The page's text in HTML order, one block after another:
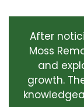
After
Moss
and
growth.